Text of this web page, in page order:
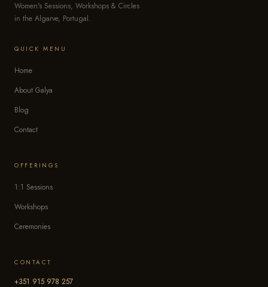
Women's Sessions, Workshops & Circles
in the Algarve, Portugal.
QUICK MENU
Home
About Galya
Blog
Contact
OFFERINGS
1:1 Sessions
Workshops
Ceremonies
CONTACT
+351 915 978 257